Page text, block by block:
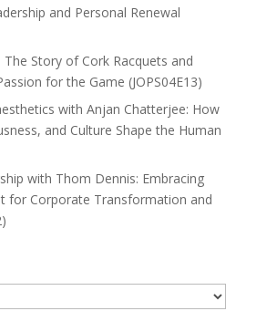
and Personal Renewal
The Story of Cork Racquets and
for the Game (JOPS04E13)
with Anjan Chatterjee: How
and Culture Shape the Human
with Thom Dennis: Embracing
for Corporate Transformation and